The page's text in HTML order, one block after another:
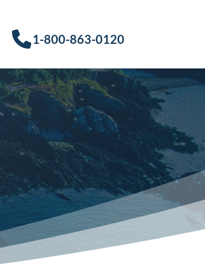
1-800-863-0120